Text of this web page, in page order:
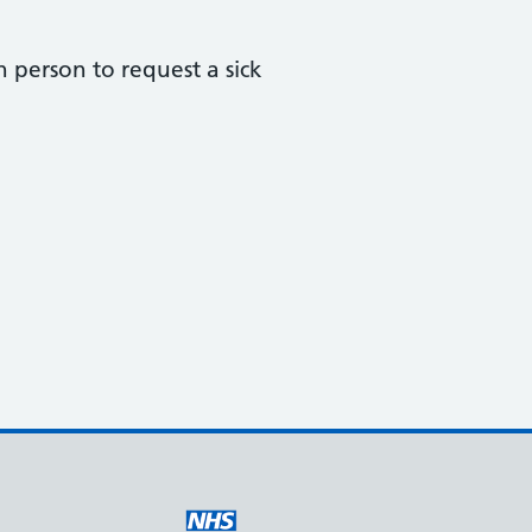
to request a sick